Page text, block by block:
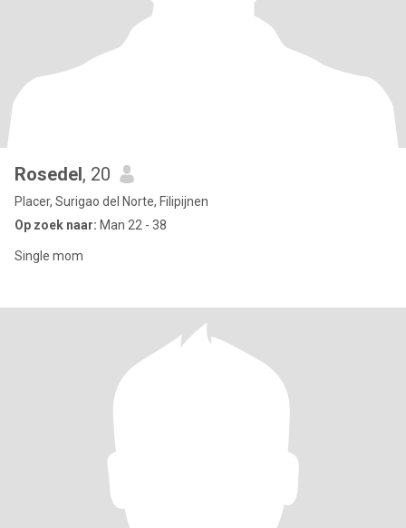
Rosedel, 20
Placer, Surigao del Norte, Filipijnen
Op zoek naar: Man 22 - 38
Single mom